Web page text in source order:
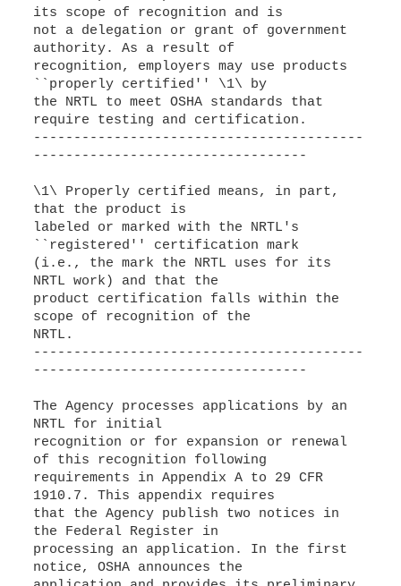
its scope of recognition and is
not a delegation or grant of government
authority. As a result of
recognition, employers may use products
``properly certified'' \1\ by
the NRTL to meet OSHA standards that
require testing and certification.
-----------------------------------------
----------------------------------
\1\ Properly certified means, in part,
that the product is
labeled or marked with the NRTL's
``registered'' certification mark
(i.e., the mark the NRTL uses for its
NRTL work) and that the
product certification falls within the
scope of recognition of the
NRTL.
-----------------------------------------
----------------------------------
The Agency processes applications by an
NRTL for initial
recognition or for expansion or renewal
of this recognition following
requirements in Appendix A to 29 CFR
1910.7. This appendix requires
that the Agency publish two notices in
the Federal Register in
processing an application. In the first
notice, OSHA announces the